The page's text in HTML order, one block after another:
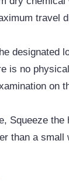
travel
designated
is no
on
Squeeze the
than a